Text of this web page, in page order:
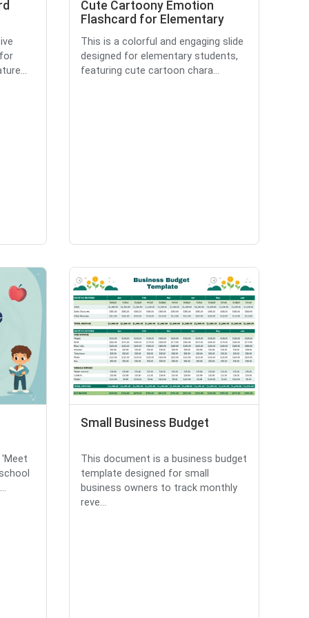
Cute Cartoony Emotion
Flashcard for Elementary
This is a colorful and engaging slide
designed for elementary students,
featuring cute cartoon chara...
Small Business Budget
This document is a business budget
template designed for small
business owners to track monthly
reve...